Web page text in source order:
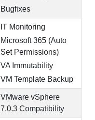
Bugfixes
IT Monitoring
Microsoft 365 (Auto
Set Permissions)
VA Immutability
VM Template Backup
VMware vSphere
7.0.3 Compatibility